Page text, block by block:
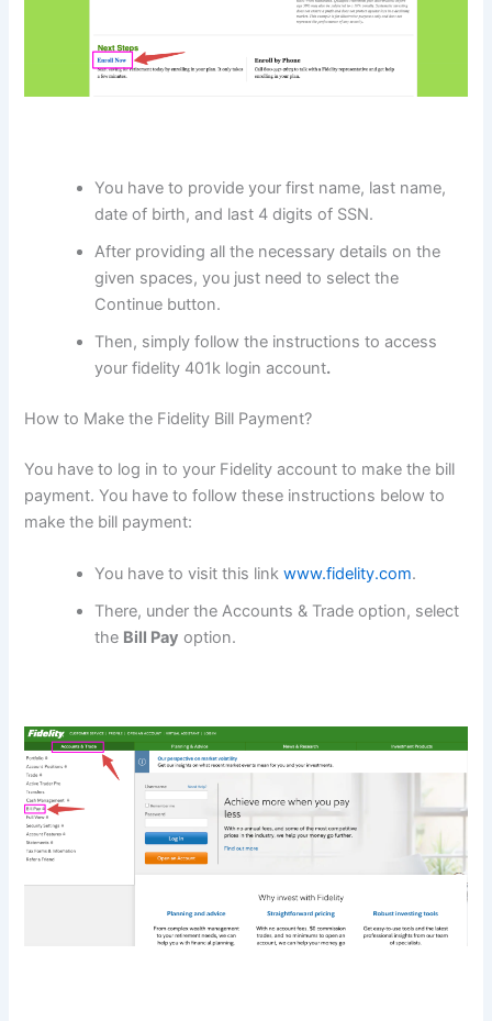
You have to provide your first name, last name,
date of birth, and last 4 digits of SSN.
After providing all the necessary details on the
given spaces, you just need to select the
Continue button.
Then, simply follow the instructions to access
your fidelity 401k login account.
How to Make the Fidelity Bill Payment?
You have to log in to your Fidelity account to make the bill
payment. You have to follow these instructions below to
make the bill payment:
You have to visit this linkwww.fidelity.com.
There, under the Accounts & Trade option, select
the Bill Pay option.